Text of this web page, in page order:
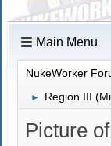
Main Menu
NukeWorker
► Region III
Picture